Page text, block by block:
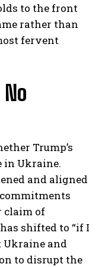
to the front
rather than
fervent
Trump’s
in Ukraine.
and aligned
claim of
shifted to “if I
Ukraine and
to disrupt the